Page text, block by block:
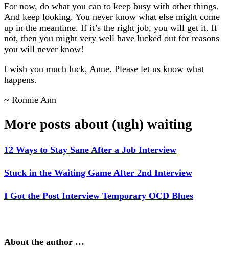
For now, do what you can to keep busy with other things.
And keep looking. You never know what else might come
up in the meantime. If it’s the right job, you will get it. If
not, then you might very well have lucked out for reasons
you will never know!
I wish you much luck, Anne. Please let us know what
happens.
~ Ronnie Ann
More posts about (ugh) waiting
12 Ways to Stay Sane After a Job Interview
Stuck in the Waiting Game After 2nd Interview
I Got the Post Interview Temporary OCD Blues
About the author …